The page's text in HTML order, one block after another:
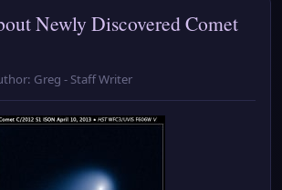
Newly Discovered Comet
Greg - Staff Writer